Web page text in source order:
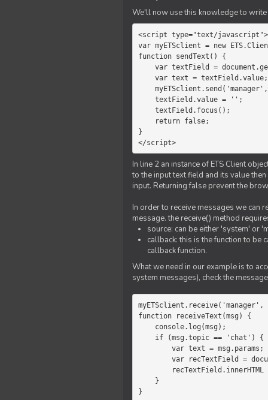
We'll now use this knowledge to
<script type="text/javascript">
var myETSclient = new
function sendText() {
}
</script>
In line 2 an instance of ETS Client
to the input text field and its value
input. Returning false prevent the
In order to receive messages we can
message. the receive() method
source: can be either 'system' or
callback: this is the function to be
callback function.
What we need in our example is to
system messages), check the
function receiveText(msg) {
}